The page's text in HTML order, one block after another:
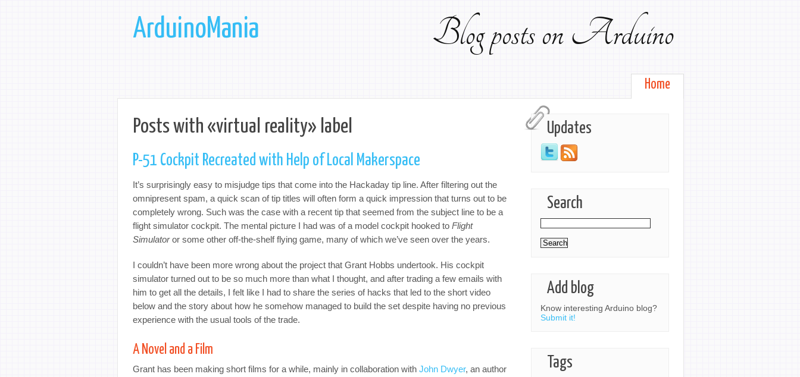
ArduinoMania Blog posts on Arduino
Home
Updates
Search
Add blog
Know interesting Arduino blog?
Submit it!
Tags
Posts with «virtual reality» label
P-51 Cockpit Recreated with Help of Local Makerspace
It’s surprisingly easy to misjudge tips that come into the Hackaday tip line. After filtering out the
omnipresent spam, a quick scan of tip titles will often form a quick impression that turns out to be
completely wrong. Such was the case with a recent tip that seemed from the subject line to be a
flight simulator cockpit. The mental picture I had was of a model cockpit hooked to Flight
Simulatoror some other off-the-shelf flying game, many of which we’ve seen over the years.
I couldn’t have been more wrong about the project that Grant Hobbs undertook. His cockpit
simulator turned out to be so much more than what I thought, and after trading a few emails with
him to get all the details, I felt like I had to share the series of hacks that led to the short video
below and the story about how he somehow managed to build the set despite having no previous
experience with the usual tools of the trade.
A Novel and a Film
Grant has been making short films for a while, mainly in collaboration with John Dwyer, an author